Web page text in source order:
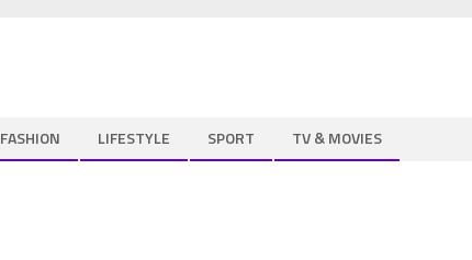
FASHION LIFESTYLE SPORT TV & MOVIES